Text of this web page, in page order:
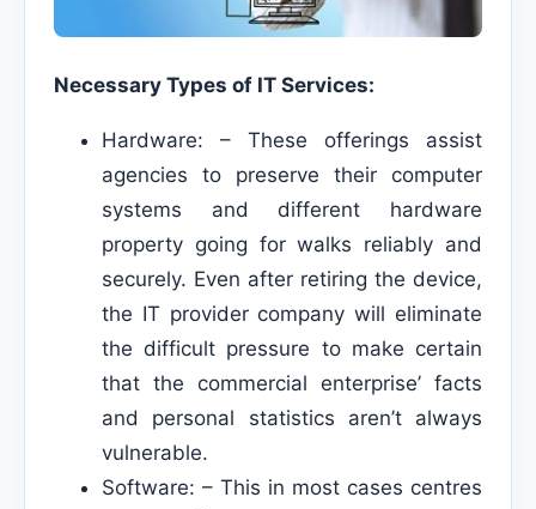
Necessary Types of IT Services:
Hardware: – These offerings assist
agencies to preserve their computer
systems and different hardware
property going for walks reliably and
securely. Even after retiring the device,
the IT provider company will eliminate
the difficult pressure to make certain
that the commercial enterprise’ facts
and personal statistics aren’t always
vulnerable.
Software: – This in most cases centres